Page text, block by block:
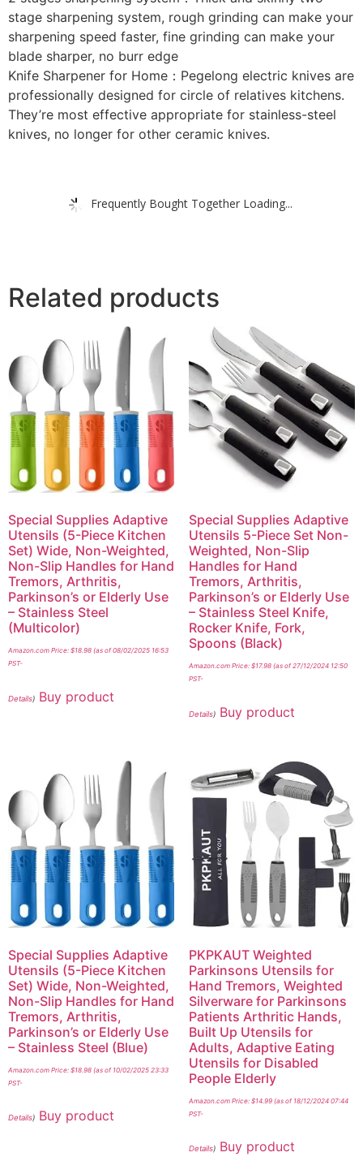
stage sharpening system, rough grinding can make your
sharpening speed faster, fine grinding can make your
blade sharper, no burr edge
Knife Sharpener for Home：Pegelong electric knives are
professionally designed for circle of relatives kitchens.
They’re most effective appropriate for stainless-steel
knives, no longer for other ceramic knives.
Frequently Bought Together Loading...
Related products
Special Supplies Adaptive
Utensils (5-Piece Kitchen
Set) Wide, Non-Weighted,
Non-Slip Handles for Hand
Tremors, Arthritis,
Parkinson’s or Elderly Use
– Stainless Steel
(Multicolor)
Amazon.com Price: $18.98 (as of 08/02/2025 16:53
PST-
Details) Buy product
Special Supplies Adaptive
Utensils 5-Piece Set Non-
Weighted, Non-Slip
Handles for Hand
Tremors, Arthritis,
Parkinson’s or Elderly Use
– Stainless Steel Knife,
Rocker Knife, Fork,
Spoons (Black)
Amazon.com Price: $17.98(as of 27/12/2024 12:50
PST-
Details) Buy product
Special Supplies Adaptive
Utensils (5-Piece Kitchen
Set) Wide, Non-Weighted,
Non-Slip Handles for Hand
Tremors, Arthritis,
Parkinson’s or Elderly Use
– Stainless Steel (Blue)
Amazon.com Price: $18.98 (as of 10/02/2025 23:33
PST-
Details) Buy product
PKPKAUT Weighted
Parkinsons Utensils for
Hand Tremors, Weighted
Silverware for Parkinsons
Patients Arthritic Hands,
Built Up Utensils for
Adults, Adaptive Eating
Utensils for Disabled
People Elderly
Amazon.com Price: $14.99(as of 18/12/2024 07:44
PST-
Details) Buy product